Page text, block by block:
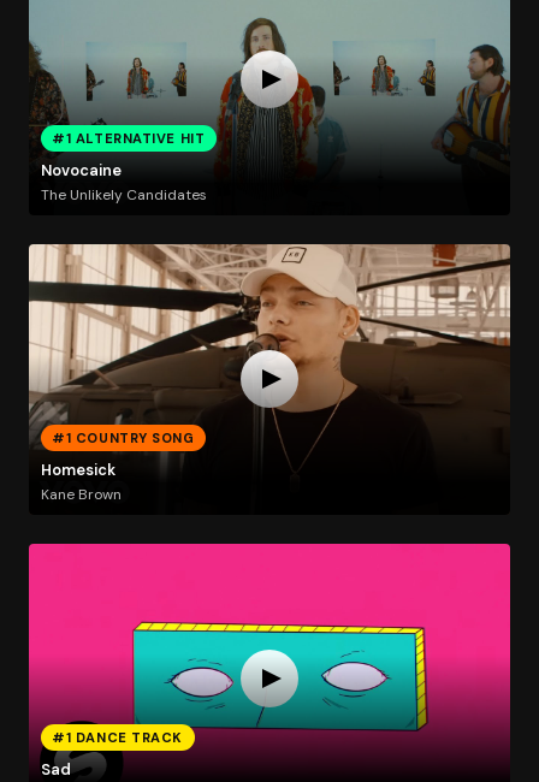
#1 ALTERNATIVE HIT
Novocaine
The Unlikely Candidates
#1 COUNTRY SONG
Homesick
Kane Brown
#1 DANCE TRACK
Sad